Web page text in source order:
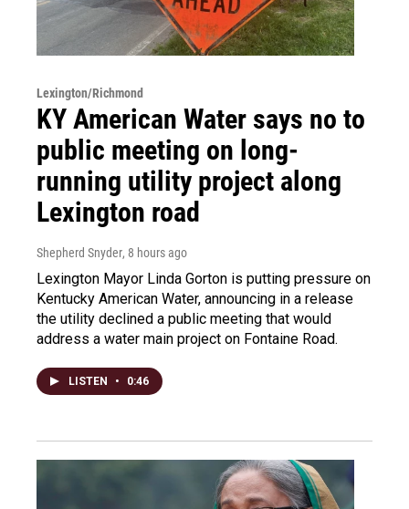
Lexington/Richmond
KY American Water says no to
public meeting on long-
running utility project along
Lexington road
Shepherd Snyder, 8 hours ago
Lexington Mayor Linda Gorton is putting pressure on
Kentucky American Water, announcing in a release
the utility declined a public meeting that would
address a water main project on Fontaine Road.
LISTEN • 0:46